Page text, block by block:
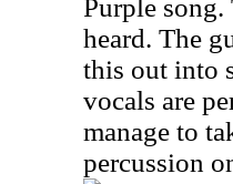
Purple
heard. The
this out into
vocals are
manage to
percussion